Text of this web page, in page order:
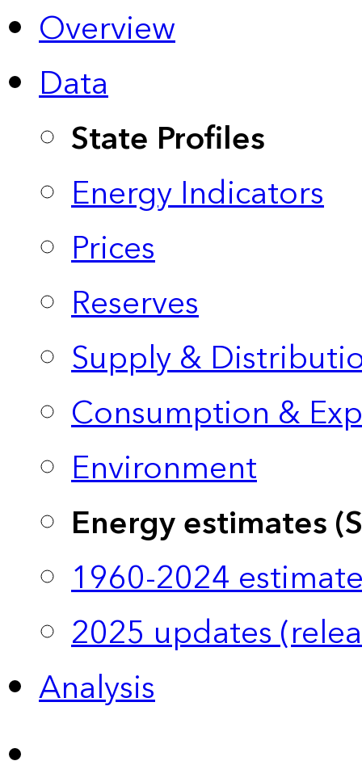
Overview
Data
State Profiles
Energy Indicators
Prices
Reserves
Supply &
Consumption &
Environment
Energy estimates
1960-2024
2025 updates
Analysis